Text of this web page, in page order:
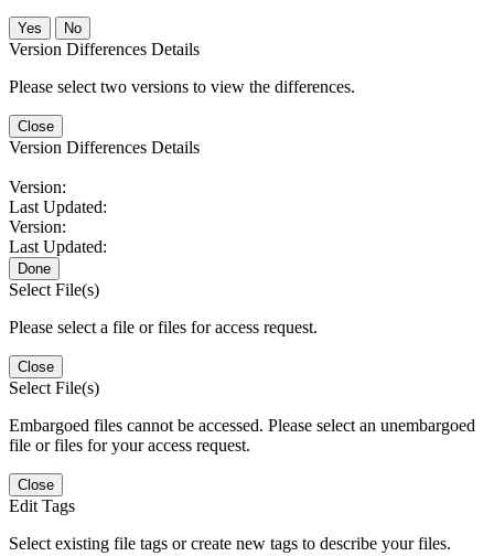
No
Version Differences Details
Please select two versions to view the differences.
Close
Version Differences Details
Version:
Last Updated:
Version:
Last Updated:
Done
Select File(s)
Please select a file or files for access request.
Close
Select File(s)
Embargoed files cannot be accessed. Please select an unembargoed
file or files for your access request.
Close
Edit Tags
Select existing file tags or create new tags to describe your files.